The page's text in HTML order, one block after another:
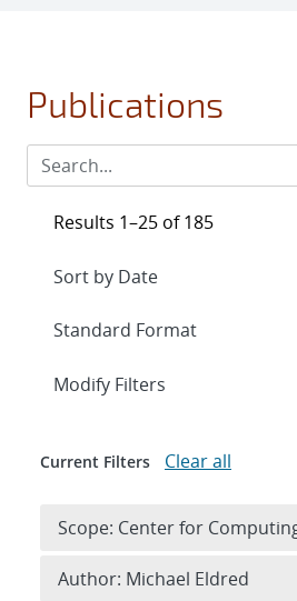
Publications
Results 1–25 of 185
Expand
Modify Filters
Current Filters Clear all
Scope: Center for
Author: Michael Eldred